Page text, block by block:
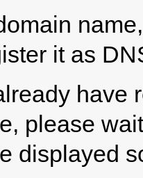
it as
have
please
displayed